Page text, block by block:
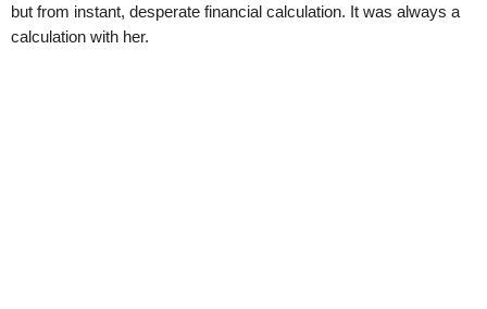
but from instant, desperate financial calculation. It was always a
calculation with her.